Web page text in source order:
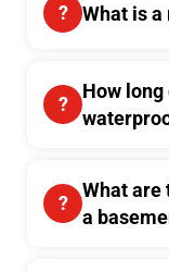
What is
How
What are
a